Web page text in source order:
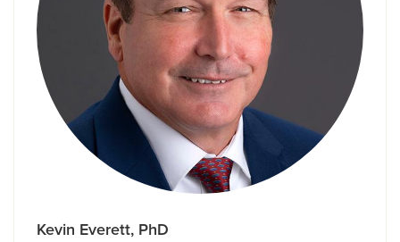
Kevin Everett, PhD